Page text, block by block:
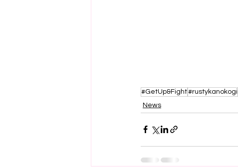
#GetUp&Fight#rustykanokogi
News